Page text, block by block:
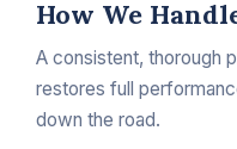
How We
A consistent, thorough
restores full
down the road.